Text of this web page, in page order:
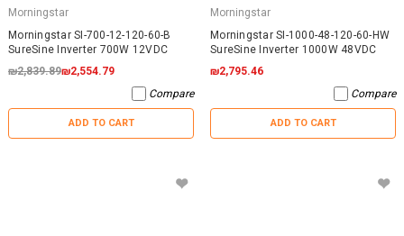
Morningstar
Morningstar SI-700-12-120-60-B
SureSine Inverter 700W 12VDC
₪2,839.89₪2,554.79
Compare
ADD TO CART
Morningstar
Morningstar SI-1000-48-120-60-HW
SureSine Inverter 1000W 48VDC
₪2,795.46
Compare
ADD TO CART